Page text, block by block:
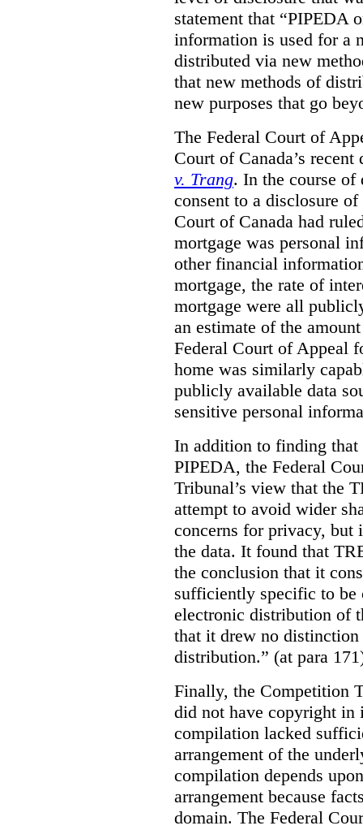
statement that “PIPEDA
information is used for a
distributed via new
that new methods of
new purposes that go
The Federal Court of
Court of Canada’s
v. Trang. In the course
consent to a disclosure
Court of Canada had
mortgage was personal
other financial
mortgage, the rate of
mortgage were all
an estimate of the
Federal Court of Appeal
home was similarly
publicly available data
sensitive personal
In addition to finding that
PIPEDA, the Federal
Tribunal’s view that the
attempt to avoid wider
concerns for privacy, but
the data. It found that
the conclusion that it
sufficiently specific to
electronic distribution of
that it drew no distinction
distribution.” (at para
Finally, the Competition
did not have copyright in
compilation lacked
arrangement of the
compilation depends
arrangement because
domain. The Federal